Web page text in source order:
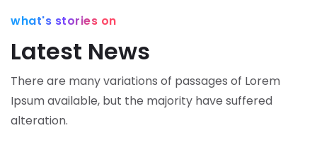
what's stories on
Latest News
There are many variations of passages of Lorem
Ipsum available, but the majority have suffered
alteration.
News
Brighton
Up Your
Day Blog
News
Gallery